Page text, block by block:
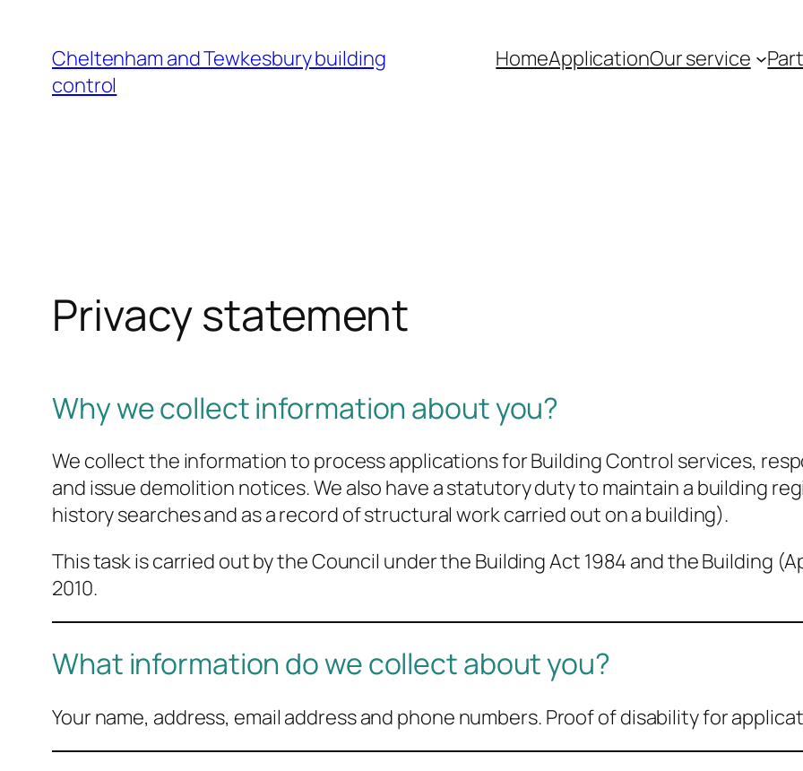
Cheltenham and Tewkesbury building
control
HomeApplicationOur service
Privacy statement
Why we collect information about you?
We collect the information to process applications for Building Control services,
and issue demolition notices. We also have a statutory duty to maintain a building
history searches and as a record of structural work carried out on a building).
This task is carried out by the Council under the Building Act 1984 and the Building
2010.
What information do we collect about you?
Your name, address, email address and phone numbers. Proof of disability for